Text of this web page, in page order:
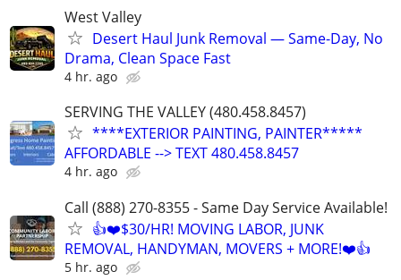
West Valley
Desert Haul Junk Removal — Same-Day, No
Drama, Clean Space Fast
4 hr. ago
SERVING THE VALLEY (480.458.8457)
****EXTERIOR PAINTING, PAINTER*****
AFFORDABLE --> TEXT 480.458.8457
4 hr. ago
Call (888) 270-8355 - Same Day Service Available!
👍❤️$30/HR! MOVING LABOR, JUNK
REMOVAL, HANDYMAN, MOVERS + MORE!❤️👍
5 hr. ago